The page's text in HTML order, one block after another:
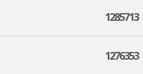
1285713
1276353